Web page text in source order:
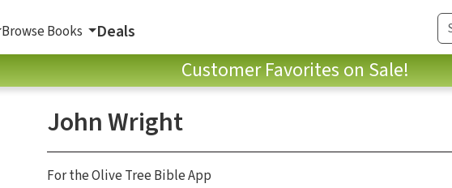
Browse Books Deals
Customer Favorites on Sale!
John Wright
For the Olive Tree Bible App